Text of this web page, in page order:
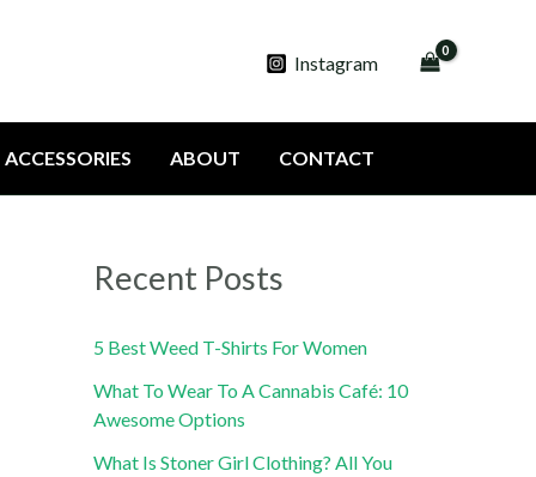
Instagram
ACCESSORIES ABOUT CONTACT
Recent Posts
5 Best Weed T-Shirts For Women
What To Wear To A Cannabis Café: 10
Awesome Options
What Is Stoner Girl Clothing? All You